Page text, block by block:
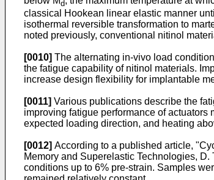
d
classical Hookean linear elastic manner
isothermal reversible transformation to
noted previously, conventional nitinol
[0010] The alternating in-vivo load
the fatigue capability of nitinol materials.
increase design flexibility for implantable
[0011] Various publications describe the
improving fatigue performance of
expected loading direction, and heating
[0012] According to a published article, "
Memory and Superelastic Technologies,
conditions up to 6% pre-strain. Samples